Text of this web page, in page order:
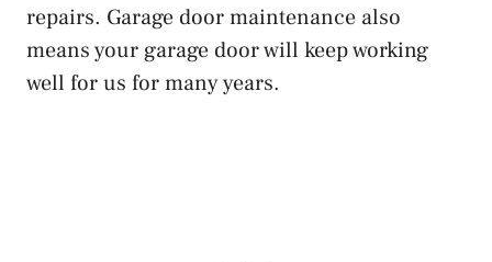
repairs. Garage door maintenance also
means your garage door will keep working
well for us for many years.